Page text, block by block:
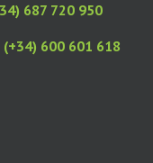
687 720 950
600 601 618